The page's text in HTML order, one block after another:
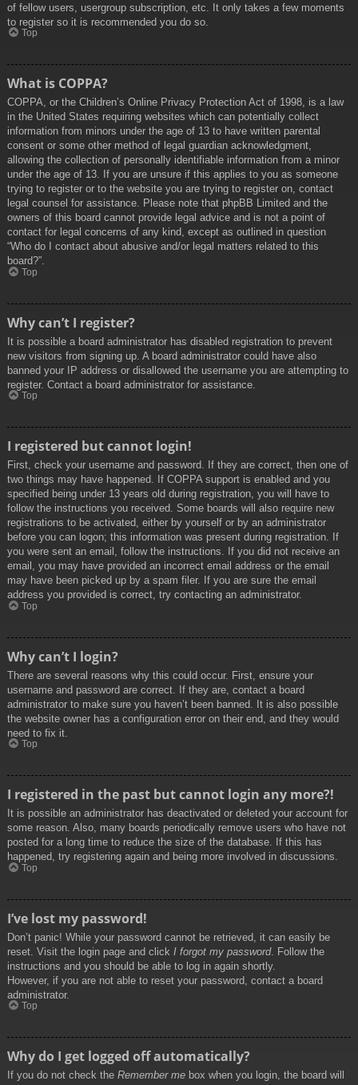
of fellow users, usergroup subscription, etc. It only takes a few moments
to register so it is recommended you do so.
Top
What is COPPA?
COPPA, or the Children’s Online Privacy Protection Act of 1998, is a law
in the United States requiring websites which can potentially collect
information from minors under the age of 13 to have written parental
consent or some other method of legal guardian acknowledgment,
allowing the collection of personally identifiable information from a minor
under the age of 13. If you are unsure if this applies to you as someone
trying to register or to the website you are trying to register on, contact
legal counsel for assistance. Please note that phpBB Limited and the
owners of this board cannot provide legal advice and is not a point of
contact for legal concerns of any kind, except as outlined in question
“Who do I contact about abusive and/or legal matters related to this
board?”.
Top
Why can’t I register?
It is possible a board administrator has disabled registration to prevent
new visitors from signing up. A board administrator could have also
banned your IP address or disallowed the username you are attempting to
register. Contact a board administrator for assistance.
Top
I registered but cannot login!
First, check your username and password. If they are correct, then one of
two things may have happened. If COPPA support is enabled and you
specified being under 13 years old during registration, you will have to
follow the instructions you received. Some boards will also require new
registrations to be activated, either by yourself or by an administrator
before you can logon; this information was present during registration. If
you were sent an email, follow the instructions. If you did not receive an
email, you may have provided an incorrect email address or the email
may have been picked up by a spam filer. If you are sure the email
address you provided is correct, try contacting an administrator.
Top
Why can’t I login?
There are several reasons why this could occur. First, ensure your
username and password are correct. If they are, contact a board
administrator to make sure you haven’t been banned. It is also possible
the website owner has a configuration error on their end, and they would
need to fix it.
Top
I registered in the past but cannot login any more?!
It is possible an administrator has deactivated or deleted your account for
some reason. Also, many boards periodically remove users who have not
posted for a long time to reduce the size of the database. If this has
happened, try registering again and being more involved in discussions.
Top
I’ve lost my password!
Don’t panic! While your password cannot be retrieved, it can easily be
reset. Visit the login page and click I forgot my password. Follow the
instructions and you should be able to log in again shortly.
However, if you are not able to reset your password, contact a board
administrator.
Top
Why do I get logged off automatically?
If you do not check the Remember me box when you login, the board will